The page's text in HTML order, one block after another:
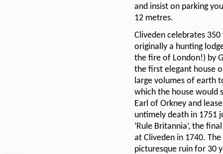
and insist on parking
12 metres.
Cliveden celebrates
originally a hunting
the fire of London!) by
the first elegant house
large volumes of earth
which the house would
Earl of Orkney and
untimely death in 1751
‘Rule Britannia’, the
at Cliveden in 1740.
picturesque ruin for 30